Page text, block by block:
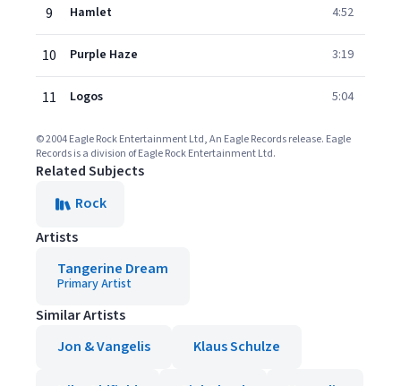
9 Hamlet 4:52
10 Purple Haze 3:19
11 Logos 5:04
© 2004 Eagle Rock Entertainment Ltd, An Eagle Records release. Eagle
Records is a division of Eagle Rock Entertainment Ltd.
Related Subjects
Rock
Artists
Tangerine Dream
Primary Artist
Similar Artists
Jon & Vangelis
Klaus Schulze